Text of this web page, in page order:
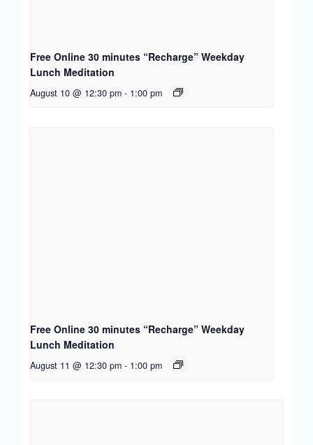
Free Online 30 minutes “Recharge” Weekday
Lunch Meditation
August 10 @ 12:30 pm - 1:00 pm
Free Online 30 minutes “Recharge” Weekday
Lunch Meditation
August 11 @ 12:30 pm - 1:00 pm